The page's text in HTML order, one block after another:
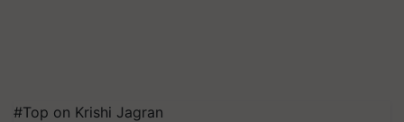
#Top on Krishi Jagran